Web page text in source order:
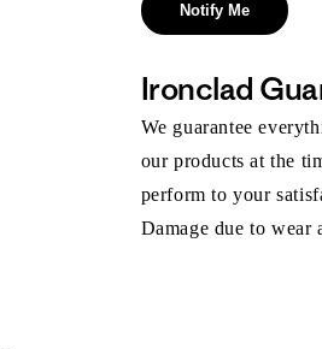
Notify Me
Ironclad
We guarantee
our products at the
perform to your
Damage due to wear